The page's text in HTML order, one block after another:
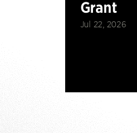
Grant
Jul 22, 2026